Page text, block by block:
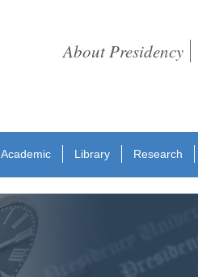
About Presidency
Academic Library
Research